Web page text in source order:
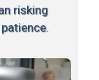
risking